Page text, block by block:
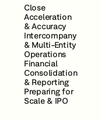
Close
Acceleration
& Accuracy
Intercompany
& Multi-Entity
Operations
Financial
Consolidation
& Reporting
Preparing for
Scale & IPO